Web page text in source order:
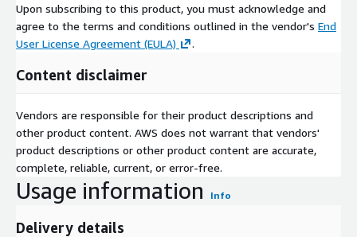
Upon subscribing to this product, you must acknowledge and
agree to the terms and conditions outlined in the vendor's End
User License Agreement (EULA)
.
Content disclaimer
Vendors are responsible for their product descriptions and
other product content. AWS does not warrant that vendors'
product descriptions or other product content are accurate,
complete, reliable, current, or error-free.
Usage information Info
Delivery details